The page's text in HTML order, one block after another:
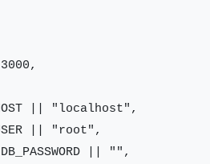
|| "localhost",
|| "root",
|| "",